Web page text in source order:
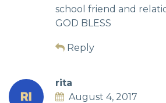
school friend and
GOD BLESS
Reply
rita
August 4, 2017